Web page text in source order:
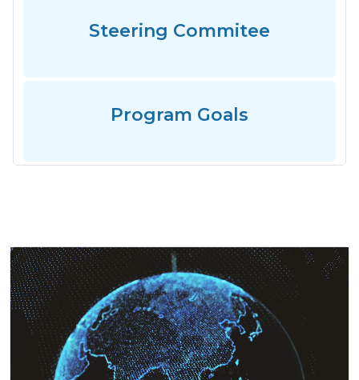
Steering Commitee
Program Goals